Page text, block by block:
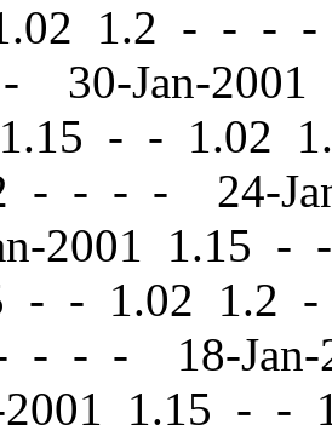
1.2 - - - -
30-Jan-
- - 1.02
- - - - 24-
2001 1.15 - -
- - 1.02 1.2
- - - 18-Jan-
1.15 - -